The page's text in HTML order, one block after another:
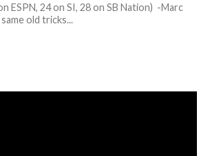
ESPN, 24 on SI, 28 on SB Nation) -Marc
old tricks...